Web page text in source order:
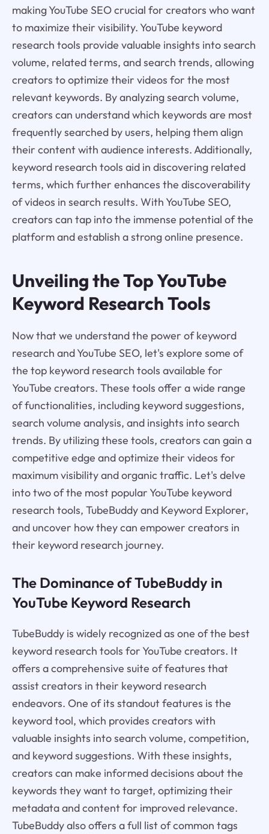
making YouTube SEO crucial for creators who want
to maximize their visibility. YouTube keyword
research tools provide valuable insights into search
volume, related terms, and search trends, allowing
creators to optimize their videos for the most
relevant keywords. By analyzing search volume,
creators can understand which keywords are most
frequently searched by users, helping them align
their content with audience interests. Additionally,
keyword research tools aid in discovering related
terms, which further enhances the discoverability
of videos in search results. With YouTube SEO,
creators can tap into the immense potential of the
platform and establish a strong online presence.
Unveiling the Top YouTube
Keyword Research Tools
Now that we understand the power of keyword
research and YouTube SEO, let's explore some of
the top keyword research tools available for
YouTube creators. These tools offer a wide range
of functionalities, including keyword suggestions,
search volume analysis, and insights into search
trends. By utilizing these tools, creators can gain a
competitive edge and optimize their videos for
maximum visibility and organic traffic. Let's delve
into two of the most popular YouTube keyword
research tools, TubeBuddy and Keyword Explorer,
and uncover how they can empower creators in
their keyword research journey.
The Dominance of TubeBuddy in
YouTube Keyword Research
TubeBuddy is widely recognized as one of the best
keyword research tools for YouTube creators. It
offers a comprehensive suite of features that
assist creators in their keyword research
endeavors. One of its standout features is the
keyword tool, which provides creators with
valuable insights into search volume, competition,
and keyword suggestions. With these insights,
creators can make informed decisions about the
keywords they want to target, optimizing their
metadata and content for improved relevance.
TubeBuddy also offers a full list of common tags